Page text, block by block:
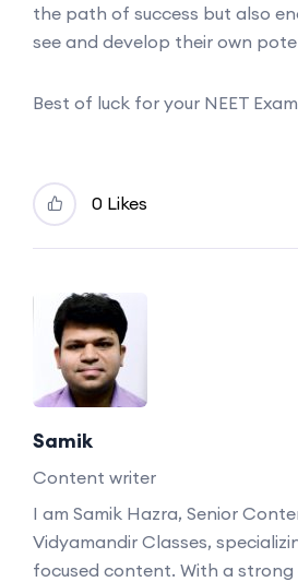
the path of success but also
see and develop their own
Best of luck for your NEET
0 Likes
Samik
Content writer
I am Samik Hazra, Senior
Vidyamandir Classes,
focused content. With a